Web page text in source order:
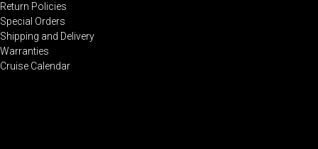
Return Policies
Special Orders
Shipping and Delivery
Warranties
Cruise Calendar